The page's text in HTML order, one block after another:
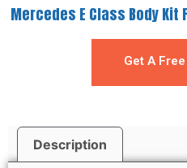
Mercedes E Class Body Kit
Get A
Description